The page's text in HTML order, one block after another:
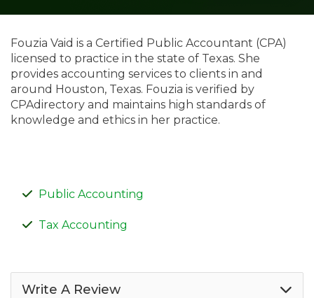
Fouzia Vaid is a Certified Public Accountant (CPA)
licensed to practice in the state of Texas. She
provides accounting services to clients in and
around Houston, Texas. Fouzia is verified by
CPAdirectory and maintains high standards of
knowledge and ethics in her practice.
Public Accounting
Tax Accounting
Write A Review